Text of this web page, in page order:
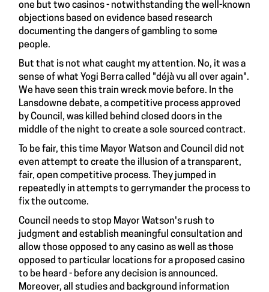
one but two casinos - notwithstanding the well-known
objections based on evidence based research
documenting the dangers of gambling to some
people.
But that is not what caught my attention. No, it was a
sense of what Yogi Berra called "déjà vu all over again".
We have seen this train wreck movie before. In the
Lansdowne debate, a competitive process approved
by Council, was killed behind closed doors in the
middle of the night to create a sole sourced contract.
To be fair, this time Mayor Watson and Council did not
even attempt to create the illusion of a transparent,
fair, open competitive process. They jumped in
repeatedly in attempts to gerrymander the process to
fix the outcome.
Council needs to stop Mayor Watson's rush to
judgment and establish meaningful consultation and
allow those opposed to any casino as well as those
opposed to particular locations for a proposed casino
to be heard - before any decision is announced.
Moreover, all studies and background information